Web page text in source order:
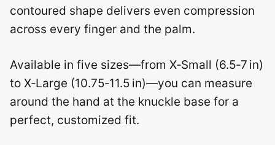
contoured shape delivers even compression
across every finger and the palm.
Available in five sizes—from X‑Small (6.5‑7 in)
to X‑Large (10.75‑11.5 in)—you can measure
around the hand at the knuckle base for a
perfect, customized fit.